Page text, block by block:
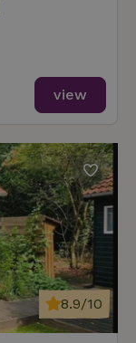
view
8.9/10